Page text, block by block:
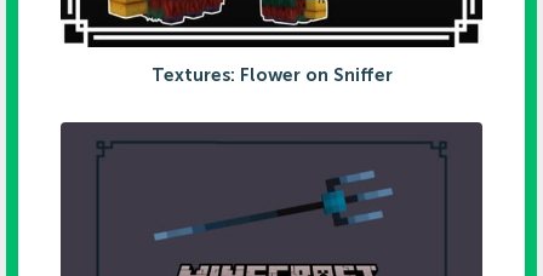
Textures: Flower on Sniffer